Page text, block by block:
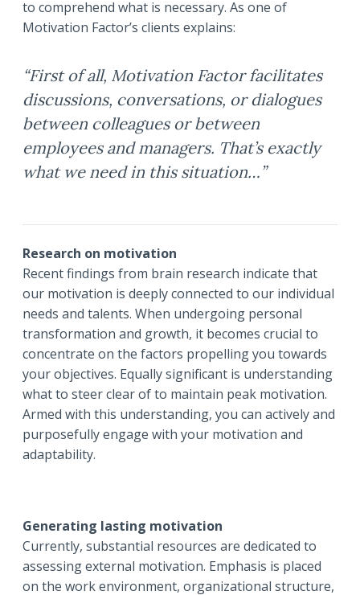
to comprehend what is necessary. As one of
Motivation Factor’s clients explains:
“First of all, Motivation Factor facilitates
discussions, conversations, or dialogues
between colleagues or between
employees and managers. That’s exactly
what we need in this situation…”
Research on motivation
Recent findings from brain research indicate that
our motivation is deeply connected to our individual
needs and talents. When undergoing personal
transformation and growth, it becomes crucial to
concentrate on the factors propelling you towards
your objectives. Equally significant is understanding
what to steer clear of to maintain peak motivation.
Armed with this understanding, you can actively and
purposefully engage with your motivation and
adaptability.
Generating lasting motivation
Currently, substantial resources are dedicated to
assessing external motivation. Emphasis is placed
on the work environment, organizational structure,